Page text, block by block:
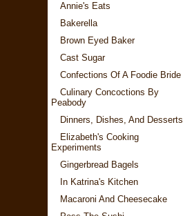
Annie's Eats
Bakerella
Brown Eyed Baker
Cast Sugar
Confections Of A Foodie Bride
Culinary Concoctions By
Peabody
Dinners, Dishes, And Desserts
Elizabeth's Cooking
Experiments
Gingerbread Bagels
In Katrina's Kitchen
Macaroni And Cheesecake